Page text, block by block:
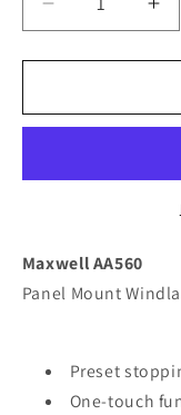
Decrease
quantity
for
AA560
or
Counter
Control
-
for
or
-
Maxwell AA560
Panel Mount
Preset
One-touch